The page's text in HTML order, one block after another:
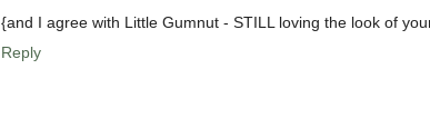
{and I agree with Little Gumnut - STILL loving the look of
Reply